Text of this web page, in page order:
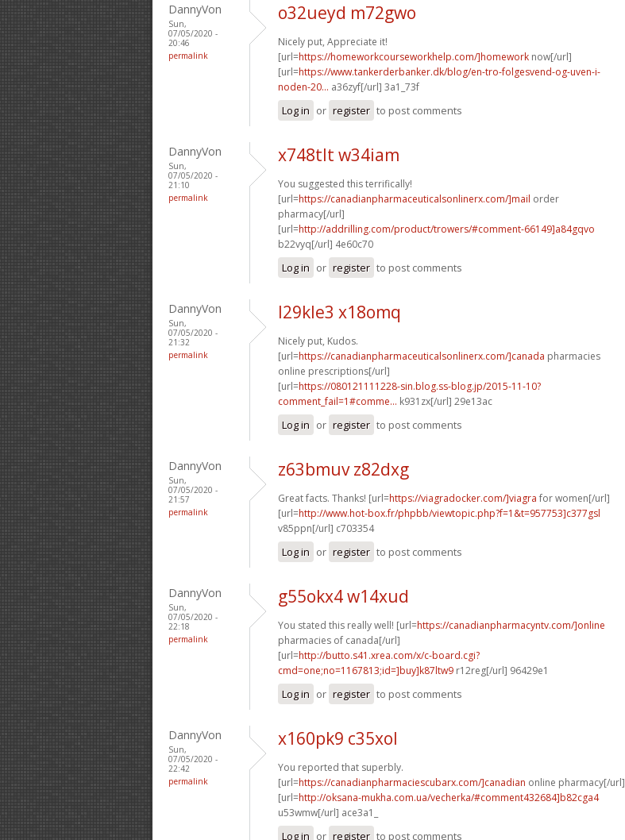
DannyVon
Sun,
07/05/2020 -
20:46
permalink
o32ueyd m72gwo
Nicely put, Appreciate it!
[url=https://homeworkcourseworkhelp.com/]homework now[/url]
[url=https://www.tankerderbanker.dk/blog/en-tro-folgesvend-og-uven-i-
noden-20... a36zyf[/url] 3a1_73f
Log in or register to post comments
DannyVon
Sun,
07/05/2020 -
21:10
permalink
x748tlt w34iam
You suggested this terrifically!
[url=https://canadianpharmaceuticalsonlinerx.com/]mail order
pharmacy[/url]
[url=http://addrilling.com/product/trowers/#comment-66149]a84gqvo
b22vyq[/url] 4e60c70
Log in or register to post comments
DannyVon
Sun,
07/05/2020 -
21:32
permalink
l29kle3 x18omq
Nicely put, Kudos.
[url=https://canadianpharmaceuticalsonlinerx.com/]canada pharmacies
online prescriptions[/url]
[url=https://080121111228-sin.blog.ss-blog.jp/2015-11-10?
comment_fail=1#comme... k931zx[/url] 29e13ac
Log in or register to post comments
DannyVon
Sun,
07/05/2020 -
21:57
permalink
z63bmuv z82dxg
Great facts. Thanks! [url=https://viagradocker.com/]viagra for women[/url]
[url=http://www.hot-box.fr/phpbb/viewtopic.php?f=1&t=957753]c377gsl
v85ppn[/url] c703354
Log in or register to post comments
DannyVon
Sun,
07/05/2020 -
22:18
permalink
g55okx4 w14xud
You stated this really well! [url=https://canadianpharmacyntv.com/]online
pharmacies of canada[/url]
[url=http://butto.s41.xrea.com/x/c-board.cgi?
cmd=one;no=1167813;id=]buy]k87ltw9 r12reg[/url] 96429e1
Log in or register to post comments
DannyVon
Sun,
07/05/2020 -
22:42
permalink
x160pk9 c35xol
You reported that superbly.
[url=https://canadianpharmaciescubarx.com/]canadian online pharmacy[/url]
[url=http://oksana-mukha.com.ua/vecherka/#comment432684]b82cga4
u53wmw[/url] ace3a1_
Log in or register to post comments